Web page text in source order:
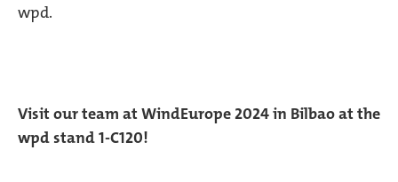
wpd.
Visit our team at WindEurope 2024 in Bilbao at the
wpd stand 1-C120!